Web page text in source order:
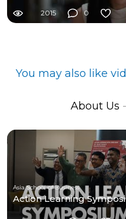
2015 0
You may also like
About Us
Asia School of Business
Action Learning